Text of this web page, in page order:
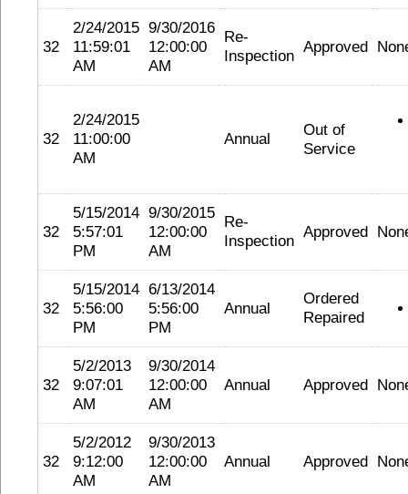
32
2/24/2015
11:59:01
AM
9/30/2016
12:00:00
AM
Re-
Inspection Approved
32
2/24/2015
11:00:00
AM
Annual
Out of
Service
32
5/15/2014
5:57:01
PM
9/30/2015
12:00:00
AM
Re-
Inspection Approved
32
5/15/2014
5:56:00
PM
6/13/2014
5:56:00
PM
Annual
Ordered
Repaired
32
5/2/2013
9:07:01
AM
9/30/2014
12:00:00
AM
Annual Approved
32
5/2/2012
9:12:00
AM
9/30/2013
12:00:00
AM
Annual Approved